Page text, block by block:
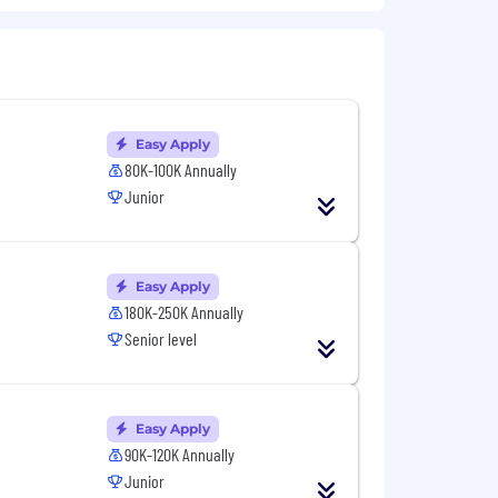
architectures) and familiarity with
to identify root causes.
are supposed to. Avoiding pitfalls
and data center cable
Easy Apply
80K-100K Annually
Junior
Easy Apply
180K-250K Annually
Senior level
Easy Apply
90K-120K Annually
Junior